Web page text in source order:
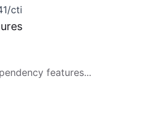
cti
features...